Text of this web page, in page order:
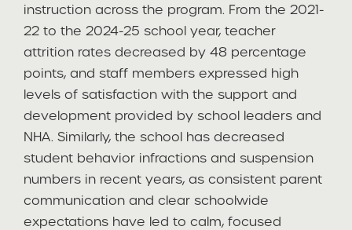
instruction across the program. From the 2021-
22 to the 2024-25 school year, teacher
attrition rates decreased by 48 percentage
points, and staff members expressed high
levels of satisfaction with the support and
development provided by school leaders and
NHA. Similarly, the school has decreased
student behavior infractions and suspension
numbers in recent years, as consistent parent
communication and clear schoolwide
expectations have led to calm, focused